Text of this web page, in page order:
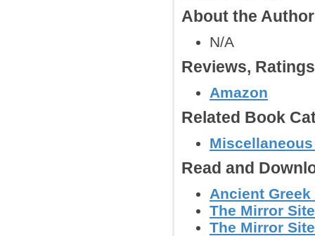
About the
N/A
Reviews,
Amazon
Related Book
Read and
Ancient
The Mirror
The Mirror